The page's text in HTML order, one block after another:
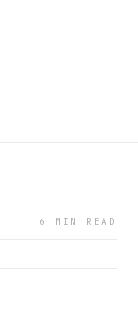
6 MIN READ